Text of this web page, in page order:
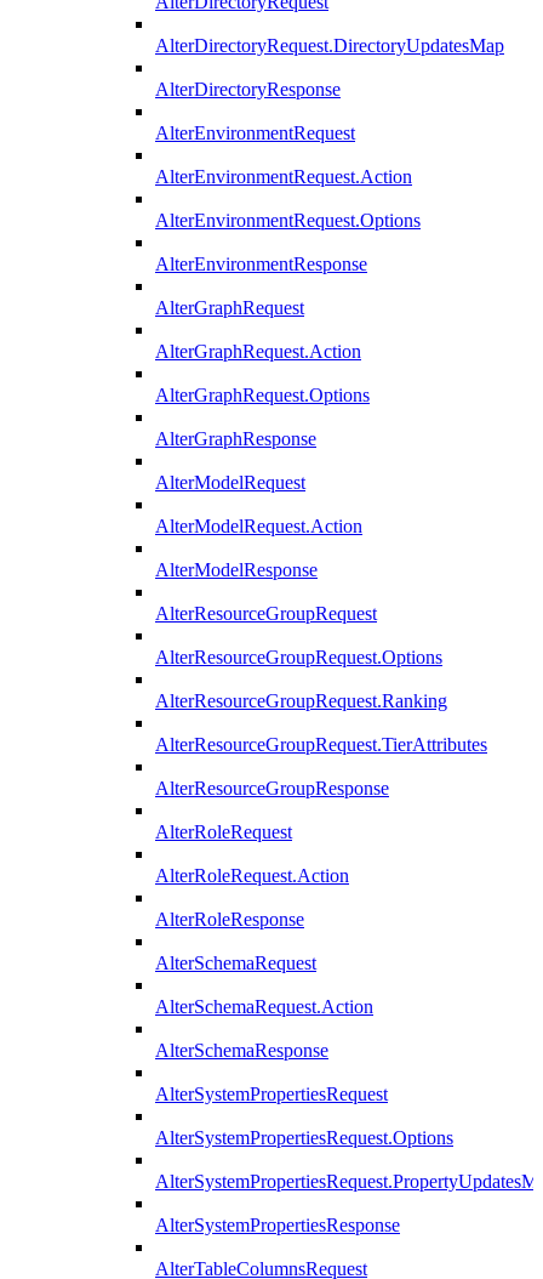
AlterDirectoryRequest.DirectoryUpdatesMap
AlterDirectoryResponse
AlterEnvironmentRequest
AlterEnvironmentRequest.Action
AlterEnvironmentRequest.Options
AlterEnvironmentResponse
AlterGraphRequest
AlterGraphRequest.Action
AlterGraphRequest.Options
AlterGraphResponse
AlterModelRequest
AlterModelRequest.Action
AlterModelResponse
AlterResourceGroupRequest
AlterResourceGroupRequest.Options
AlterResourceGroupRequest.Ranking
AlterResourceGroupRequest.TierAttributes
AlterResourceGroupResponse
AlterRoleRequest
AlterRoleRequest.Action
AlterRoleResponse
AlterSchemaRequest
AlterSchemaRequest.Action
AlterSchemaResponse
AlterSystemPropertiesRequest
AlterSystemPropertiesRequest.Options
AlterSystemPropertiesResponse
AlterTableColumnsRequest